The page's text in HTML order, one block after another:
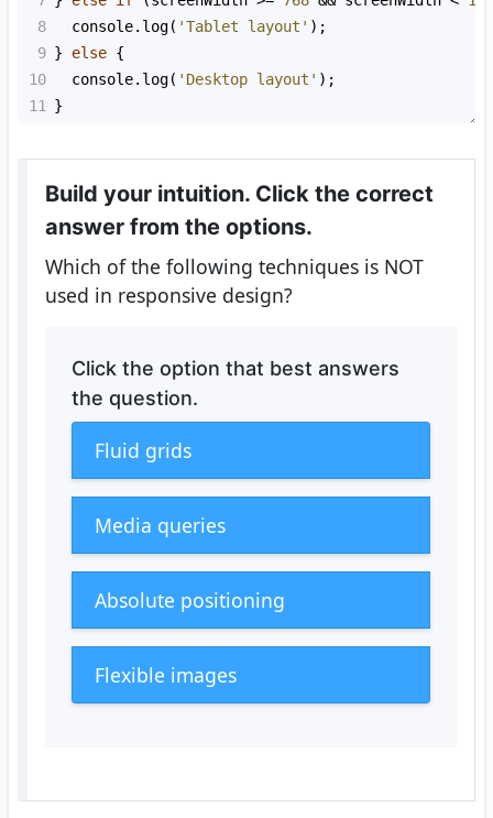
8
console. log( 'Tablet layout' );
9 } else {
10
console. log( 'Desktop layout' );
11
}
Build your intuition. Click the correct
answer from the options.
Which of the following techniques is NOT
used in responsive design?
Click the option that best answers
the question.
Fluid grids
Media queries
Absolute positioning
Flexible images